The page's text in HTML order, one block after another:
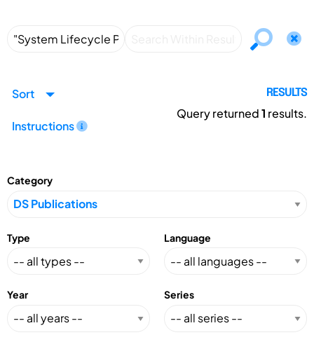
Sort
Instructions
RESULTS
Query returned1 results.
Category
Type Language
Year Series